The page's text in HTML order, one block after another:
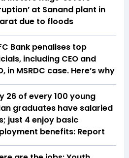
at Sanand plant in
due to floods
Bank penalises top
including CEO and
in MSRDC case. Here’s why
26 of every 100 young
graduates have salaried
just 4 enjoy basic
benefits: Report